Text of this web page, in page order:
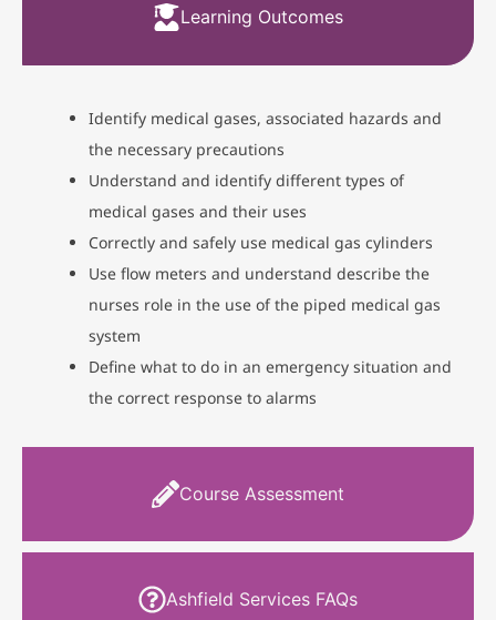
Learning Outcomes
Course Assessment
Ashfield Services FAQs
Identify medical gases, associated hazards and
the necessary precautions
Understand and identify different types of
medical gases and their uses
Correctly and safely use medical gas cylinders
Use flow meters and understand describe the
nurses role in the use of the piped medical gas
system
Define what to do in an emergency situation and
the correct response to alarms